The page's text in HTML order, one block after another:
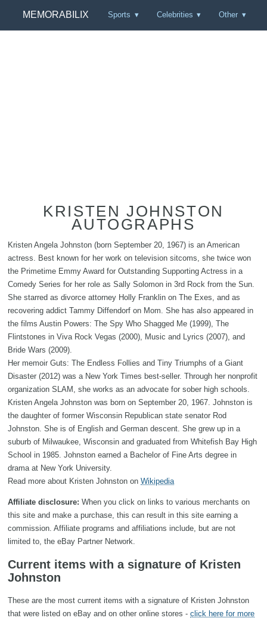
MEMORABILIX Sports Celebrities Other
KRISTEN JOHNSTON
AUTOGRAPHS
Kristen Angela Johnston (born September 20, 1967) is an American
actress. Best known for her work on television sitcoms, she twice won
the Primetime Emmy Award for Outstanding Supporting Actress in a
Comedy Series for her role as Sally Solomon in 3rd Rock from the Sun.
She starred as divorce attorney Holly Franklin on The Exes, and as
recovering addict Tammy Diffendorf on Mom. She has also appeared in
the films Austin Powers: The Spy Who Shagged Me (1999), The
Flintstones in Viva Rock Vegas (2000), Music and Lyrics (2007), and
Bride Wars (2009).
Her memoir Guts: The Endless Follies and Tiny Triumphs of a Giant
Disaster (2012) was a New York Times best-seller. Through her nonprofit
organization SLAM, she works as an advocate for sober high schools.
Kristen Angela Johnston was born on September 20, 1967. Johnston is
the daughter of former Wisconsin Republican state senator Rod
Johnston. She is of English and German descent. She grew up in a
suburb of Milwaukee, Wisconsin and graduated from Whitefish Bay High
School in 1985. Johnston earned a Bachelor of Fine Arts degree in
drama at New York University.
Read more about Kristen Johnston on Wikipedia
Affiliate disclosure: When you click on links to various merchants on
this site and make a purchase, this can result in this site earning a
commission. Affiliate programs and affiliations include, but are not
limited to, the eBay Partner Network.
Current items with a signature of Kristen
Johnston
These are the most current items with a signature of Kristen Johnston
that were listed on eBay and on other online stores - click here for more